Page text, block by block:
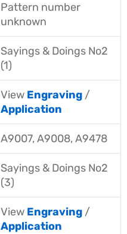
Pattern number
unknown
Sayings & Doings No2
(1)
View Engraving /
Application
A9007, A9008, A9478
Sayings & Doings No2
(3)
View Engraving /
Application